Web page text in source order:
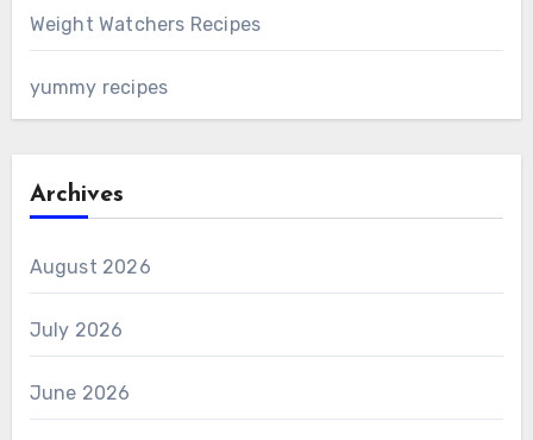
Weight Watchers Recipes
yummy recipes
Archives
August 2026
July 2026
June 2026